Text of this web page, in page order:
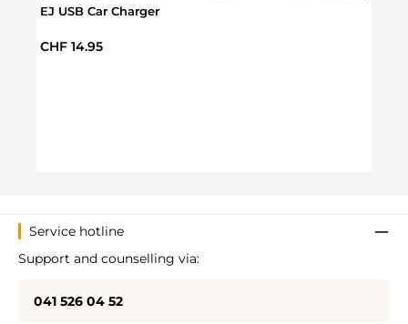
EJ USB Car Charger
Regular price:
CHF 14.95
Service hotline
Support and counselling via:
041 526 04 52